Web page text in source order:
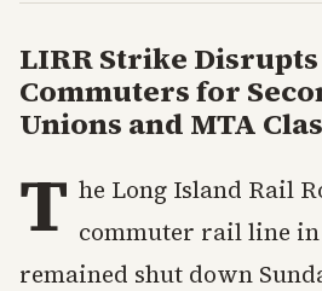
LIRR Strike
Commuters for
Unions and MTA
T he Long Island Rail
commuter rail line
remained shut down